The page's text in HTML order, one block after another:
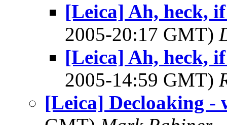
[Leica] Ah, heck,
2005-20:17 GMT)
[Leica] Ah, heck,
2005-14:59 GMT)
[Leica] Decloaking -